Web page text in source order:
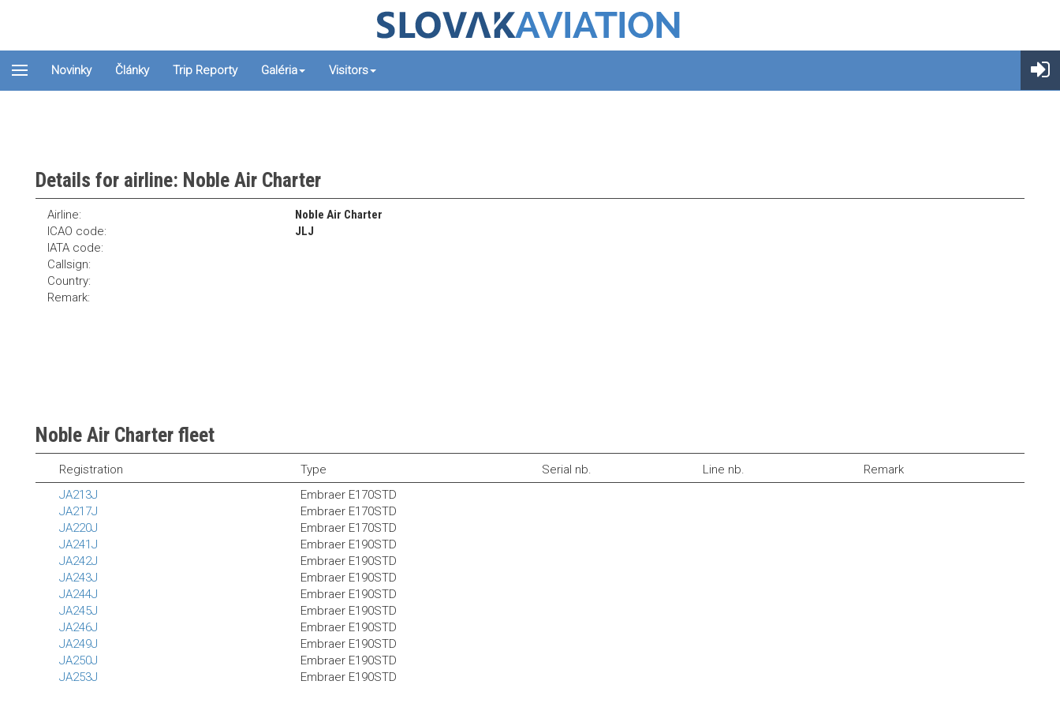
Novinky Články Trip Reporty Galéria Visitors
Details for airline: Noble Air Charter
Airline:
Noble Air Charter
ICAO code:
JLJ
IATA code:
Callsign:
Country:
Remark:
Noble Air Charter fleet
Registration Type Serial nb. Line nb.
Remark
JA213J
Embraer E170STD
JA217J
Embraer E170STD
JA220J
Embraer E170STD
JA241J
Embraer E190STD
JA242J
Embraer E190STD
JA243J
Embraer E190STD
JA244J
Embraer E190STD
JA245J
Embraer E190STD
JA246J
Embraer E190STD
JA249J
Embraer E190STD
JA250J
Embraer E190STD
JA253J
Embraer E190STD